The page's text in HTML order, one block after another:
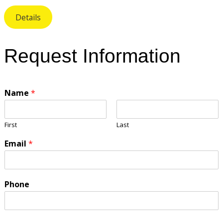
Details
Request Information
Name *
First Last
Email *
Phone